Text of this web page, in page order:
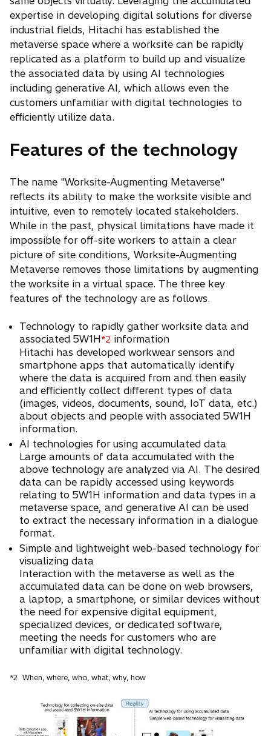
expertise in developing digital solutions for diverse
industrial fields, Hitachi has established the
metaverse space where a worksite can be rapidly
replicated as a platform to build up and visualize
the associated data by using AI technologies
including generative AI, which allows even the
customers unfamiliar with digital technologies to
efficiently utilize data.
Features of the technology
The name "Worksite-Augmenting Metaverse"
reflects its ability to make the worksite visible and
intuitive, even to remotely located stakeholders.
While in the past, physical limitations have made it
impossible for off-site workers to attain a clear
picture of site conditions, Worksite-Augmenting
Metaverse removes those limitations by augmenting
the worksite in a virtual space. The three key
features of the technology are as follows.
Technology to rapidly gather worksite data and
associated 5W1H*2 information
Hitachi has developed workwear sensors and
smartphone apps that automatically identify
where the data is acquired from and then easily
and efficiently collect different types of data
(images, videos, documents, sound, IoT data, etc.)
about objects and people with associated 5W1H
information.
AI technologies for using accumulated data
Large amounts of data accumulated with the
above technology are analyzed via AI. The desired
data can be rapidly accessed using keywords
relating to 5W1H information and data types in a
metaverse space, and generative AI can be used
to extract the necessary information in a dialogue
format.
Simple and lightweight web-based technology for
visualizing data
Interaction with the metaverse as well as the
accumulated data can be done on web browsers,
a laptop, a smartphone, or similar devices without
the need for expensive digital equipment,
specialized devices, or dedicated software,
meeting the needs for customers who are
unfamiliar with digital technology.
*2 When, where, who, what, why, how